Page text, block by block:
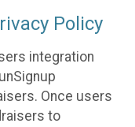
Policy
integration
Once users
to